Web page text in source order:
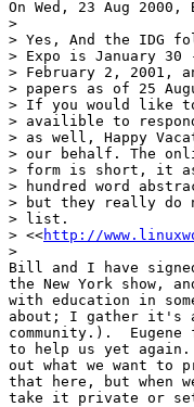
On Wed, 23 Aug
>
> Yes, And the IDG
> Expo is January 30
> February 2,
> papers as of 25
> If you would like
> availible to
> as well, Happy
> our behalf. The
> form is short, it
> hundred word
> but they really do
> list.
> <<http://
>
Bill and I have
the New York show,
with education in
about; I gather it's
community.).
to help us yet
out what we want to
that here, but when
take it private or